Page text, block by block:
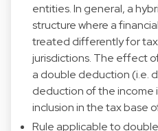
entities. In general, a
structure where a
treated differently for
jurisdictions. The effect
a double deduction (i.e.
deduction of the income
inclusion in the tax base
Rule applicable to